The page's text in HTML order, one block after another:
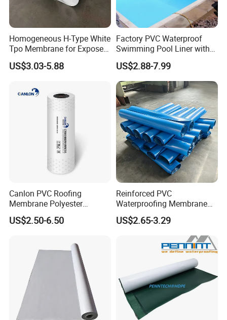
Samples:
Homogeneous H-Type White
Tpo Membrane for Exposed
Single Ply Roof Building
Material Waterproofing
US$3.03-5.88
Factory PVC Waterproof
Swimming Pool Liner with
Cheap Factory Price
US$2.88-7.99
Canlon PVC Roofing
Membrane Polyester
Reinforced Roof
Waterproofing Membrane
US$2.50-6.50
Reinforced PVC
Waterproofing Membrane
for Flat Roof
US$2.65-3.29